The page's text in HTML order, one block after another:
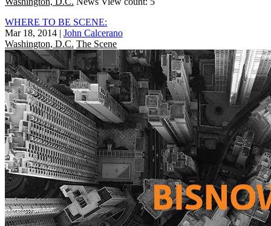
WHERE TO BE SCENE:
Mar 18, 2014 | John Calcerano
Washington, D.C. The Scene